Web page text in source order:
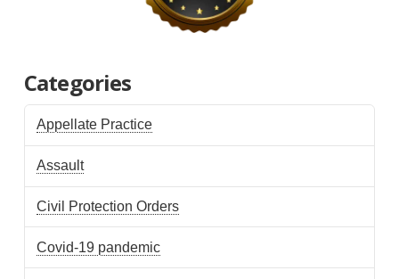
Categories
Appellate Practice
Assault
Civil Protection Orders
Covid-19 pandemic